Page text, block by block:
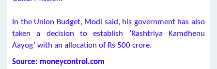
In the Union Budget, Modi said, his government has also
taken a decision to establish ‘Rashtriya Kamdhenu
Aayog’ with an allocation of Rs 500 crore.
Source: moneycontrol.com